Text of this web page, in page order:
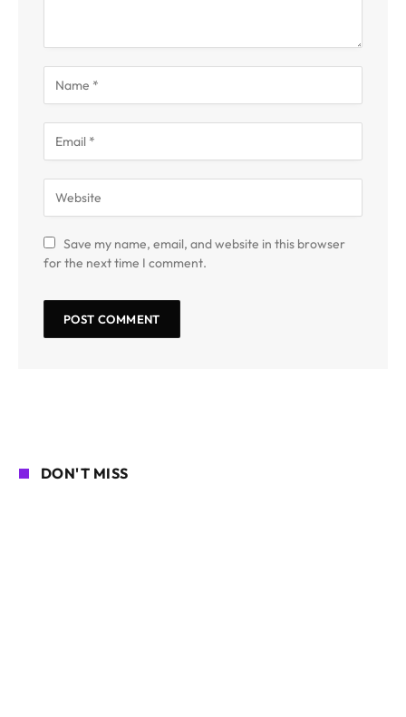
Save my name, email, and website in this browser
for the next time I comment.
DON'T MISS